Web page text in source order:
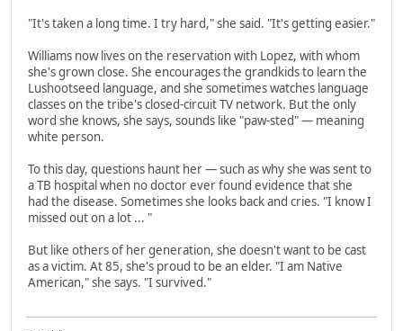
"It's taken a long time. I try hard," she said. "It's getting easier."
Williams now lives on the reservation with Lopez, with whom
she's grown close. She encourages the grandkids to learn the
Lushootseed language, and she sometimes watches language
classes on the tribe's closed-circuit TV network. But the only
word she knows, she says, sounds like "paw-sted" — meaning
white person.
To this day, questions haunt her — such as why she was sent to
a TB hospital when no doctor ever found evidence that she
had the disease. Sometimes she looks back and cries. "I know I
missed out on a lot ... "
But like others of her generation, she doesn't want to be cast
as a victim. At 85, she's proud to be an elder. "I am Native
American," she says. "I survived."